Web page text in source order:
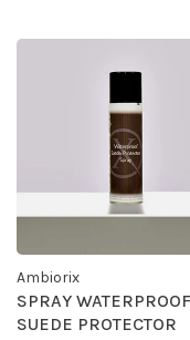
Ambiorix
SPRAY WATERPROOF
SUEDE PROTECTOR